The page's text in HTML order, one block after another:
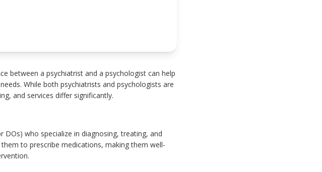
between a psychiatrist and a psychologist can help
While both psychiatrists and psychologists are
and services differ significantly.
who specialize in diagnosing, treating, and
to prescribe medications, making them well-